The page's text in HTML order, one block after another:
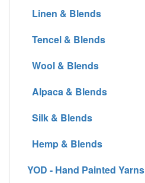
Linen & Blends
Tencel & Blends
Wool & Blends
Alpaca & Blends
Silk & Blends
Hemp & Blends
YOD - Hand Painted Yarns